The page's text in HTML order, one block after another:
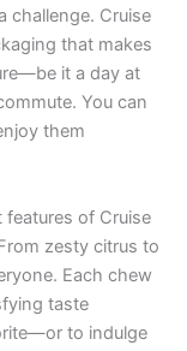
challenge. Cruise
that makes
it a day at
You can
them
of Cruise
zesty citrus to
Each chew
taste
to indulge